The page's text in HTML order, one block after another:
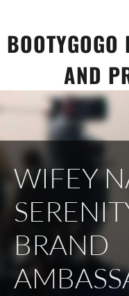
content
BOOTYGOGO
AND
WIFEY
BRAND